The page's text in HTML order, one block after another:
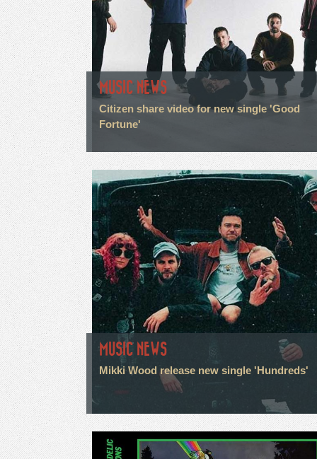
MUSIC NEWS
Citizen share video for new single 'Good
Fortune'
MUSIC NEWS
Mikki Wood release new single 'Hundreds'